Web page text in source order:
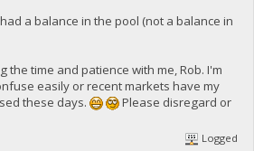
a balance in the pool (not a balance in
the time and patience with me, Rob. I'm
easily or recent markets have my
these days.
Please disregard or
Logged